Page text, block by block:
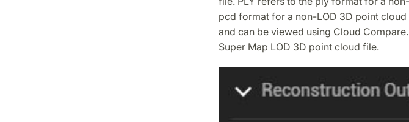
pcd format for a non-LOD 3D point
and can be viewed using Cloud
Super Map LOD 3D point cloud file.